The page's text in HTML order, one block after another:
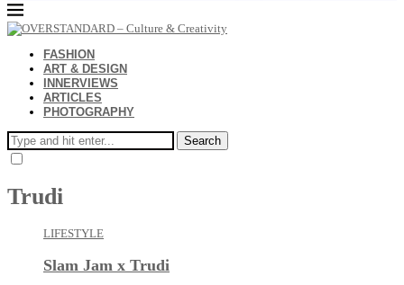
FASHION
ART & DESIGN
INNERVIEWS
ARTICLES
PHOTOGRAPHY
Search
Trudi
LIFESTYLE
Slam Jam x Trudi